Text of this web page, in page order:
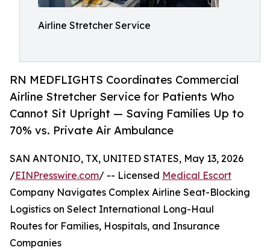
Airline Stretcher Service
RN MEDFLIGHTS Coordinates Commercial
Airline Stretcher Service for Patients Who
Cannot Sit Upright — Saving Families Up to
70% vs. Private Air Ambulance
SAN ANTONIO, TX, UNITED STATES, May 13, 2026
/EINPresswire.com/ -- Licensed Medical Escort
Company Navigates Complex Airline Seat-Blocking
Logistics on Select International Long-Haul
Routes for Families, Hospitals, and Insurance
Companies